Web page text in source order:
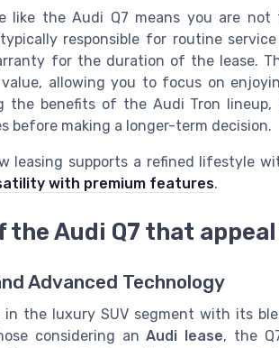
like the Audi Q7 means you are
responsible for routine
for the duration of the lease.
allowing you to focus on
the benefits of the Audi Tron
before making a longer-term decision.
leasing supports a refined lifestyle
with premium features.
the Audi Q7 that
Advanced Technology
in the luxury SUV segment with its
considering anAudi lease, the